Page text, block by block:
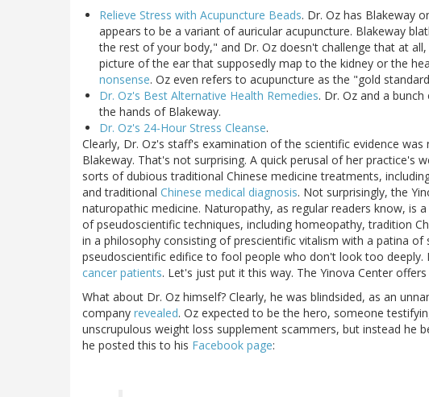
Relieve Stress with Acupuncture Beads. Dr. Oz has Blakeway
appears to be a variant of auricular acupuncture. Blakeway
the rest of your body," and Dr. Oz doesn't challenge that at
picture of the ear that supposedly map to the kidney or the
nonsense. Oz even refers to acupuncture as the "gold
Dr. Oz's Best Alternative Health Remedies. Dr. Oz and a
the hands of Blakeway.
Dr. Oz's 24-Hour Stress Cleanse.
Clearly, Dr. Oz's staff's examination of the scientific evidence
Blakeway. That's not surprising. A quick perusal of her practice's
sorts of dubious traditional Chinese medicine treatments,
and traditional Chinese medical diagnosis. Not surprisingly, the
naturopathic medicine. Naturopathy, as regular readers know, is
of pseudoscientific techniques, including homeopathy, tradition
in a philosophy consisting of prescientific vitalism with a patina of
pseudoscientific edifice to fool people who don't look too
cancer patients. Let's just put it this way. The Yinova Center offers
What about Dr. Oz himself? Clearly, he was blindsided, as an
company revealed. Oz expected to be the hero, someone
unscrupulous weight loss supplement scammers, but instead he
he posted this to his Facebook page: